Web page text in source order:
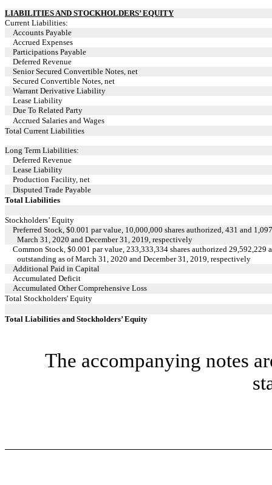
LIABILITIES AND STOCKHOLDERS’ EQUITY
Current Liabilities:
Accounts Payable
Accrued Expenses
Participations Payable
Deferred Revenue
Senior Secured Convertible Notes, net
Secured Convertible Notes, net
Warrant Derivative Liability
Lease Liability
Due To Related Party
Accrued Salaries and Wages
Total Current Liabilities
Long Term Liabilities:
Deferred Revenue
Lease Liability
Production Facility, net
Disputed Trade Payable
Total Liabilities
Stockholders’ Equity
Preferred Stock, $0.001 par value, 10,000,000 shares authorized, 431 and
March 31, 2020 and December 31, 2019, respectively
Common Stock, $0.001 par value, 233,333,334 shares authorized 29,592,229
outstanding as of March 31, 2020 and December 31, 2019, respectively
Additional Paid in Capital
Accumulated Deficit
Accumulated Other Comprehensive Loss
Total Stockholders' Equity
Total Liabilities and Stockholders’ Equity
The accompanying notes